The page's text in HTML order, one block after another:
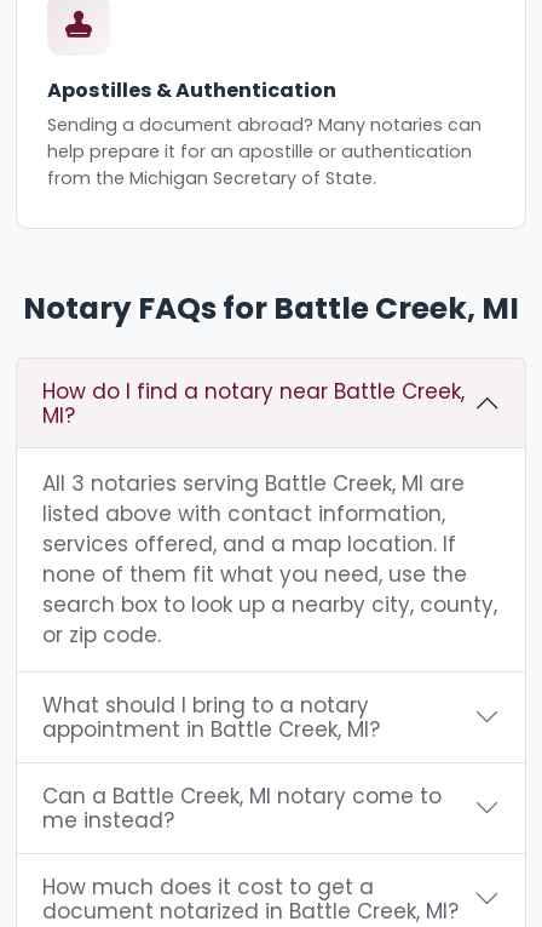
Apostilles & Authentication
Sending a document abroad? Many notaries can
help prepare it for an apostille or authentication
from the Michigan Secretary of State.
Notary FAQs for Battle Creek, MI
How do I find a notary near Battle Creek,
MI?
All 3 notaries serving Battle Creek, MI are
listed above with contact information,
services offered, and a map location. If
none of them fit what you need, use the
search box to look up a nearby city, county,
or zip code.
What should I bring to a notary
appointment in Battle Creek, MI?
Can a Battle Creek, MI notary come to
me instead?
How much does it cost to get a
document notarized in Battle Creek, MI?